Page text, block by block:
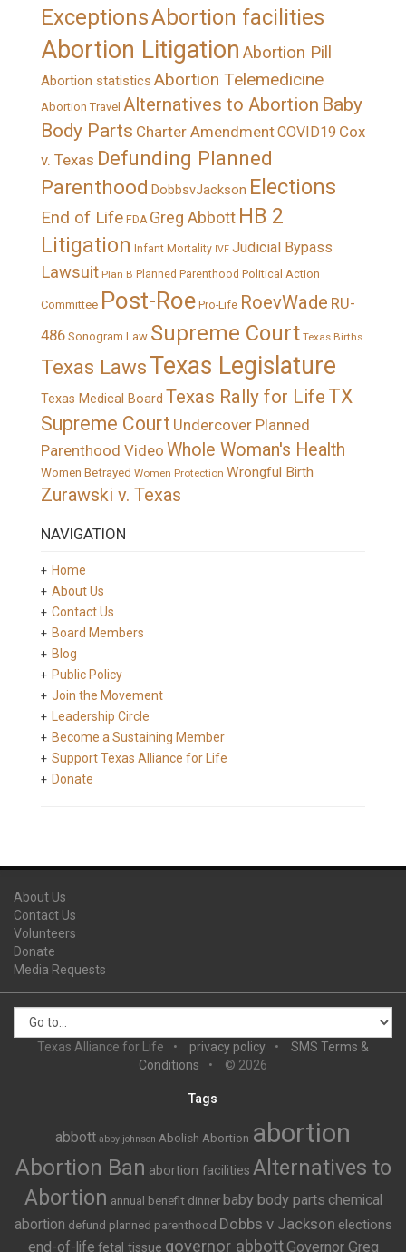
ExceptionsAbortion facilities
Abortion Litigation Abortion Pill
Abortion statistics Abortion Telemedicine
Abortion Travel Alternatives to Abortion Baby
Body Parts Charter AmendmentCOVID19 Cox
v. Texas Defunding Planned
Parenthood DobbsvJackson Elections
End of Life FDA Greg Abbott HB 2
Litigation Infant Mortality IVF Judicial Bypass
Lawsuit Plan B Planned Parenthood Political Action
Committee Post-Roe Pro-Life RoevWade RU-
486 Sonogram Law Supreme Court Texas Births
Texas LawsTexas Legislature
Texas Medical Board Texas Rally for Life TX
Supreme Court Undercover Planned
Parenthood Video Whole Woman's Health
Women Betrayed Women Protection Wrongful Birth
Zurawski v. Texas
NAVIGATION
Home
About Us
Contact Us
Board Members
Blog
Public Policy
Join the Movement
Leadership Circle
Become a Sustaining Member
Support Texas Alliance for Life
Donate
About Us
Contact Us
Volunteers
Donate
Media Requests
Texas Alliance for Life privacy policy
SMS Terms &
Conditions
© 2026
Tags
abbott abby johnson Abolish Abortion abortion
Abortion Ban abortion facilities Alternatives to
Abortion annual benefit dinner baby body parts chemical
abortion defund planned parenthood Dobbs v Jackson elections
end-of-life fetal tissue governor abbottGovernor Greg